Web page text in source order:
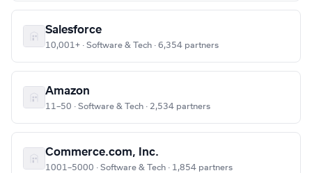
Salesforce
10,001+ · Software & Tech · 6,354 partners
Amazon
11–50 · Software & Tech · 2,534 partners
Commerce.com, Inc.
1001–5000 · Software & Tech · 1,854 partners